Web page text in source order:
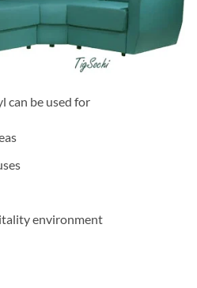
can be used for
environment